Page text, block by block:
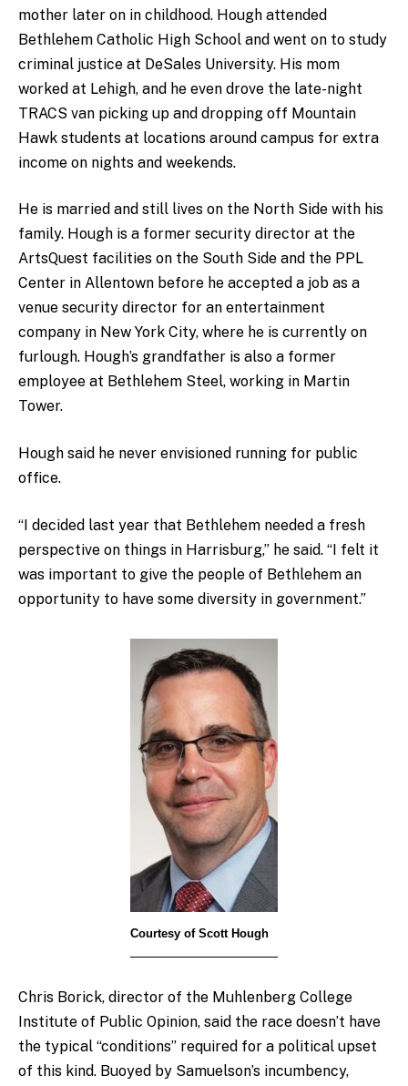
mother later on in childhood. Hough attended
Bethlehem Catholic High School and went on to study
criminal justice at DeSales University. His mom
worked at Lehigh, and he even drove the late-night
TRACS van picking up and dropping off Mountain
Hawk students at locations around campus for extra
income on nights and weekends.
He is married and still lives on the North Side with his
family. Hough is a former security director at the
ArtsQuest facilities on the South Side and the PPL
Center in Allentown before he accepted a job as a
venue security director for an entertainment
company in New York City, where he is currently on
furlough. Hough’s grandfather is also a former
employee at Bethlehem Steel, working in Martin
Tower.
Hough said he never envisioned running for public
office.
“I decided last year that Bethlehem needed a fresh
perspective on things in Harrisburg,” he said. “I felt it
was important to give the people of Bethlehem an
opportunity to have some diversity in government.”
Courtesy of Scott Hough
Chris Borick, director of the Muhlenberg College
Institute of Public Opinion, said the race doesn’t have
the typical “conditions” required for a political upset
of this kind. Buoyed by Samuelson’s incumbency,